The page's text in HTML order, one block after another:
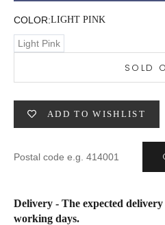
COLOR:LIGHT PINK
Light Pink
SOLD
ADD TO WISHLIST
Delivery - The expected delivery
working days.
6XL
SIZE WAIST HIP
XS 26 35
L 32 41